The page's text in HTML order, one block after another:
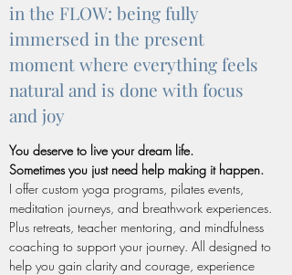
in the FLOW: being fully
immersed in the present
moment where everything feels
natural and is done with focus
and joy
You deserve to live your dream life.
Sometimes you just need help making it happen.
I offer custom yoga programs, pilates events,
meditation journeys, and breathwork experiences.
Plus retreats, teacher mentoring, and mindfulness
coaching to support your journey. All designed to
help you gain clarity and courage, experience